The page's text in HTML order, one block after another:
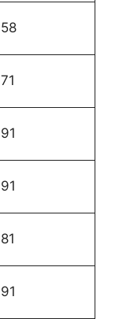
58
71
91
91
81
91